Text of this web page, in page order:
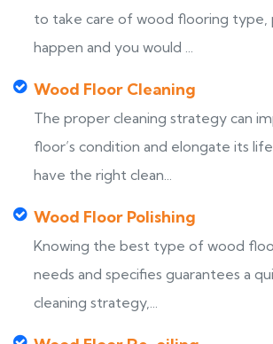
to take care of wood flooring type,
happen and you would ...
Wood Floor Cleaning
The proper cleaning strategy can
floor’s condition and elongate its
have the right clean...
Wood Floor Polishing
Knowing the best type of wood
needs and specifies guarantees a
cleaning strategy,...